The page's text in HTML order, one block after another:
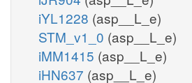
iYL1228 (asp__L_e)
STM_v1_0 (asp__L_e)
iMM1415 (asp__L_e)
iHN637 (asp__L_e)